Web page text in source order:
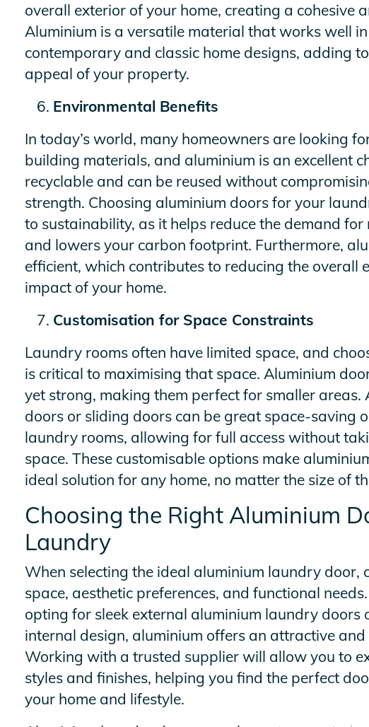
overall exterior of your home, creating a cohesive
Aluminium is a versatile material that works well
contemporary and classic home designs, adding
appeal of your property.
Environmental Benefits
In today’s world, many homeowners are looking
building materials, and aluminium is an excellent
recyclable and can be reused without
strength. Choosing aluminium doors for your
to sustainability, as it helps reduce the demand
and lowers your carbon footprint. Furthermore,
efficient, which contributes to reducing the overall
impact of your home.
Customisation for Space Constraints
Laundry rooms often have limited space, and
is critical to maximising that space. Aluminium
yet strong, making them perfect for smaller areas.
doors or sliding doors can be great space-saving
laundry rooms, allowing for full access without
space. These customisable options make
ideal solution for any home, no matter the size of
Choosing the Right Aluminium
Laundry
When selecting the ideal aluminium laundry door,
space, aesthetic preferences, and functional
opting for sleek external aluminium laundry doors
internal design, aluminium offers an attractive
Working with a trusted supplier will allow you to
styles and finishes, helping you find the perfect
your home and lifestyle.